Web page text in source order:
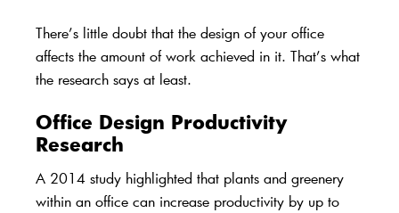
There’s little doubt that the design of your office
affects the amount of work achieved in it. That’s what
the research says at least.
Office Design Productivity
Research
A 2014 study highlighted that plants and greenery
within an office can increase productivity by up to